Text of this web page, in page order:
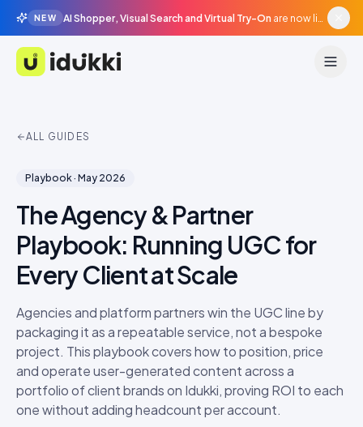
NEW AI Shopper, Visual Search and Virtual Try-On are now live in beta, agentic surfaces, grounded in your catalogue.
Idukki
ALL GUIDES
Playbook· May 2026
The Agency & Partner
Playbook: Running UGC for
Every Client at Scale
Agencies and platform partners win the UGC line by
packaging it as a repeatable service, not a bespoke
project. This playbook covers how to position, price
and operate user-generated content across a
portfolio of client brands on Idukki, proving ROI to each
one without adding headcount per account.